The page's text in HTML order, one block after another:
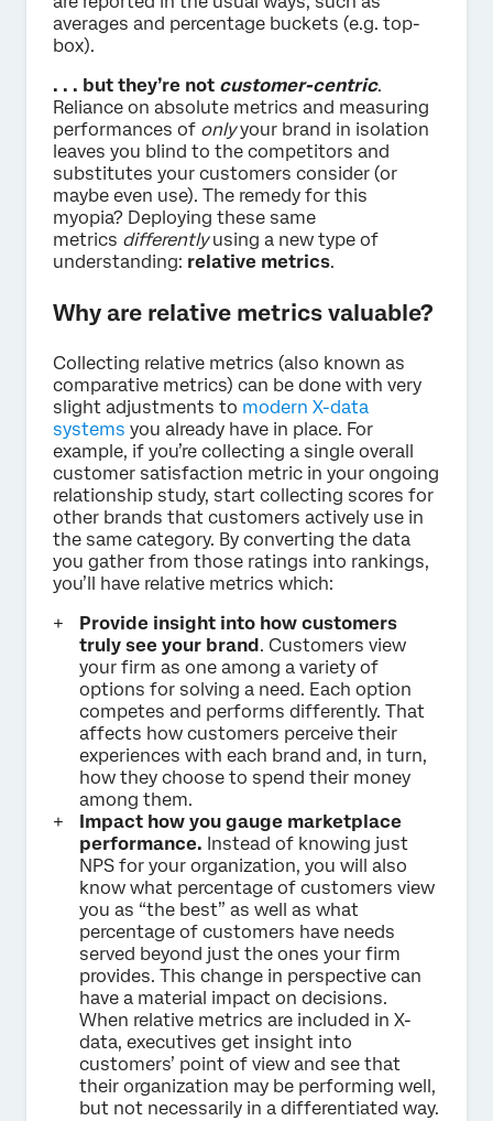
averages and percentage buckets (e.g. top-
box).
. . . but they’re not customer-centric.
Reliance on absolute metrics and measuring
performances of onlyyour brand in isolation
leaves you blind to the competitors and
substitutes your customers consider (or
maybe even use). The remedy for this
myopia? Deploying these same
metrics differentlyusing a new type of
understanding: relative metrics.
Why are relative metrics valuable?
Collecting relative metrics (also known as
comparative metrics) can be done with very
slight adjustments to modern X-data
systems you already have in place. For
example, if you’re collecting a single overall
customer satisfaction metric in your ongoing
relationship study, start collecting scores for
other brands that customers actively use in
the same category. By converting the data
you gather from those ratings into rankings,
you’ll have relative metrics which:
Provide insight into how customers
truly see your brand. Customers view
your firm as one among a variety of
options for solving a need. Each option
competes and performs differently. That
affects how customers perceive their
experiences with each brand and, in turn,
how they choose to spend their money
among them.
Impact how you gauge marketplace
performance. Instead of knowing just
NPS for your organization, you will also
know what percentage of customers view
you as “the best” as well as what
percentage of customers have needs
served beyond just the ones your firm
provides. This change in perspective can
have a material impact on decisions.
When relative metrics are included in X-
data, executives get insight into
customers’ point of view and see that
their organization may be performing well,
but not necessarily in a differentiated way.